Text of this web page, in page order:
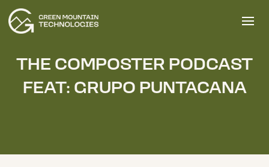
THE COMPOSTER PODCAST
FEAT: GRUPO PUNTACANA